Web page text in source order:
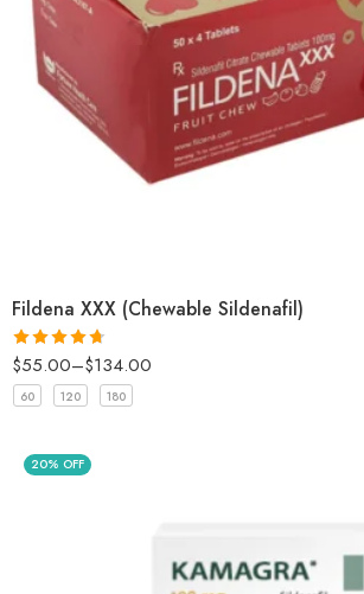
Fildena XXX (Chewable Sildenafil)
Rated4.67
out of 5
$55.00–$134.00
60 120 180
20% OFF